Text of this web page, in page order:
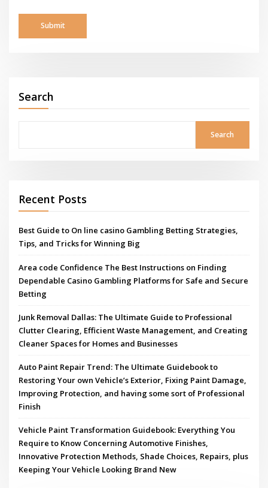
Search
Search
Recent Posts
Best Guide to On line casino Gambling Betting Strategies,
Tips, and Tricks for Winning Big
Area code Confidence The Best Instructions on Finding
Dependable Casino Gambling Platforms for Safe and Secure
Betting
Junk Removal Dallas: The Ultimate Guide to Professional
Clutter Clearing, Efficient Waste Management, and Creating
Cleaner Spaces for Homes and Businesses
Auto Paint Repair Trend: The Ultimate Guidebook to
Restoring Your own Vehicle’s Exterior, Fixing Paint Damage,
Improving Protection, and having some sort of Professional
Finish
Vehicle Paint Transformation Guidebook: Everything You
Require to Know Concerning Automotive Finishes,
Innovative Protection Methods, Shade Choices, Repairs, plus
Keeping Your Vehicle Looking Brand New